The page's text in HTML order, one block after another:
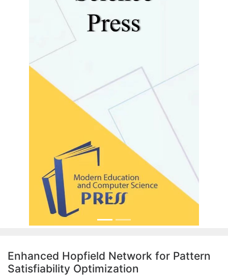
Enhanced Hopfield Network for Pattern
Satisfiability Optimization